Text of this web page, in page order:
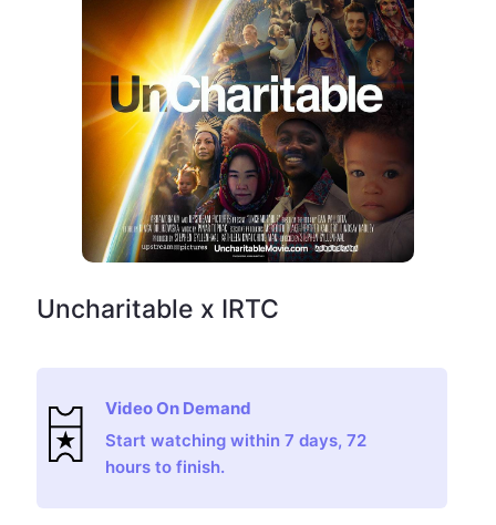
Uncharitable x IRTC
Video On Demand
Start watching within 7 days, 72
hours to finish.